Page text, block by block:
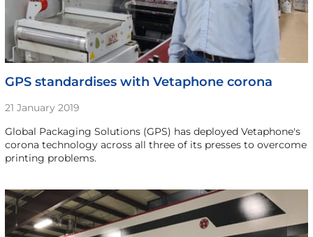
GPS standardises with Vetaphone corona
21 January 2019
Global Packaging Solutions (GPS) has deployed Vetaphone's
corona technology across all three of its presses to overcome
printing problems.